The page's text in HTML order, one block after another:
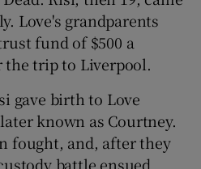
Love's grandparents
fund of $500 a
trip to Liverpool.
gave birth to Love
known as Courtney.
fought, and, after they
battle ensued.